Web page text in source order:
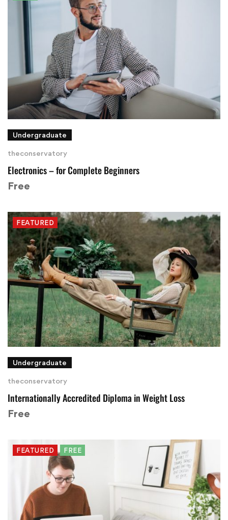
Undergraduate
theconservatory
Electronics – for Complete Beginners
Free
FEATURED
Undergraduate
theconservatory
Internationally Accredited Diploma in Weight Loss
Free
FEATURED FREE